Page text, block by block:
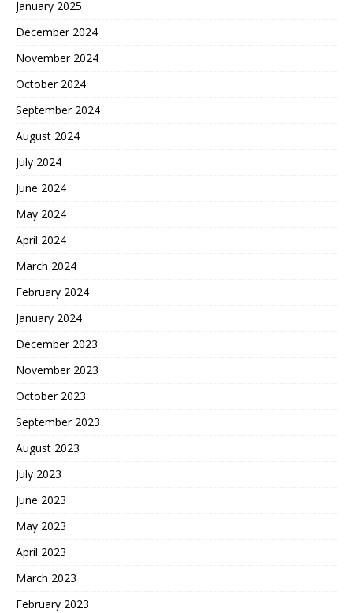
January 2025
December 2024
November 2024
October 2024
September 2024
August 2024
July 2024
June 2024
May 2024
April 2024
March 2024
February 2024
January 2024
December 2023
November 2023
October 2023
September 2023
August 2023
July 2023
June 2023
May 2023
April 2023
March 2023
February 2023